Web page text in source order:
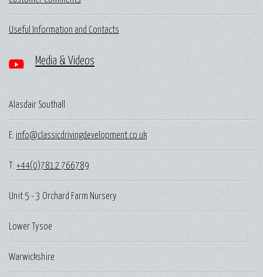
Useful Information and Contacts
Media & Videos
Alasdair Southall
E: info@classicdrivingdevelopment.co.uk
T: +44(0)7812 766789
Unit 5 - 3 Orchard Farm Nursery
Lower Tysoe
Warwickshire